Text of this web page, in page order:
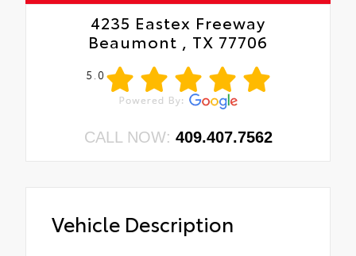
4235 Eastex Freeway
Beaumont , TX 77706
5.0
CALL NOW: 409.407.7562
Vehicle Description